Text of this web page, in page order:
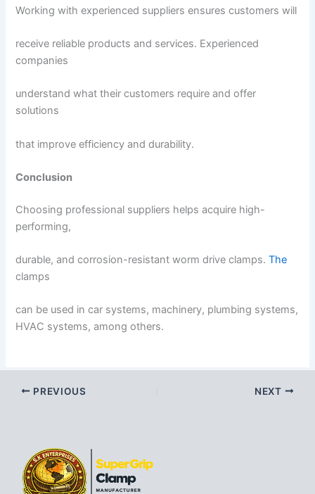
Working with experienced suppliers ensures customers will
receive reliable products and services. Experienced
companies
understand what their customers require and offer
solutions
that improve efficiency and durability.
Conclusion
Choosing professional suppliers helps acquire high-
performing,
durable, and corrosion-resistant worm drive clamps.The
clamps
can be used in car systems, machinery, plumbing systems,
HVAC systems, among others.
PREVIOUS NEXT